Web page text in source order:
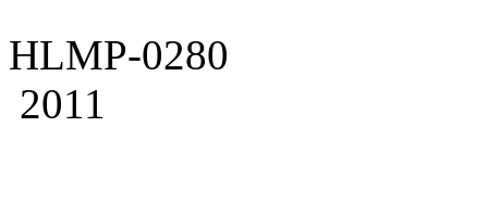
HLMP-0280
2011